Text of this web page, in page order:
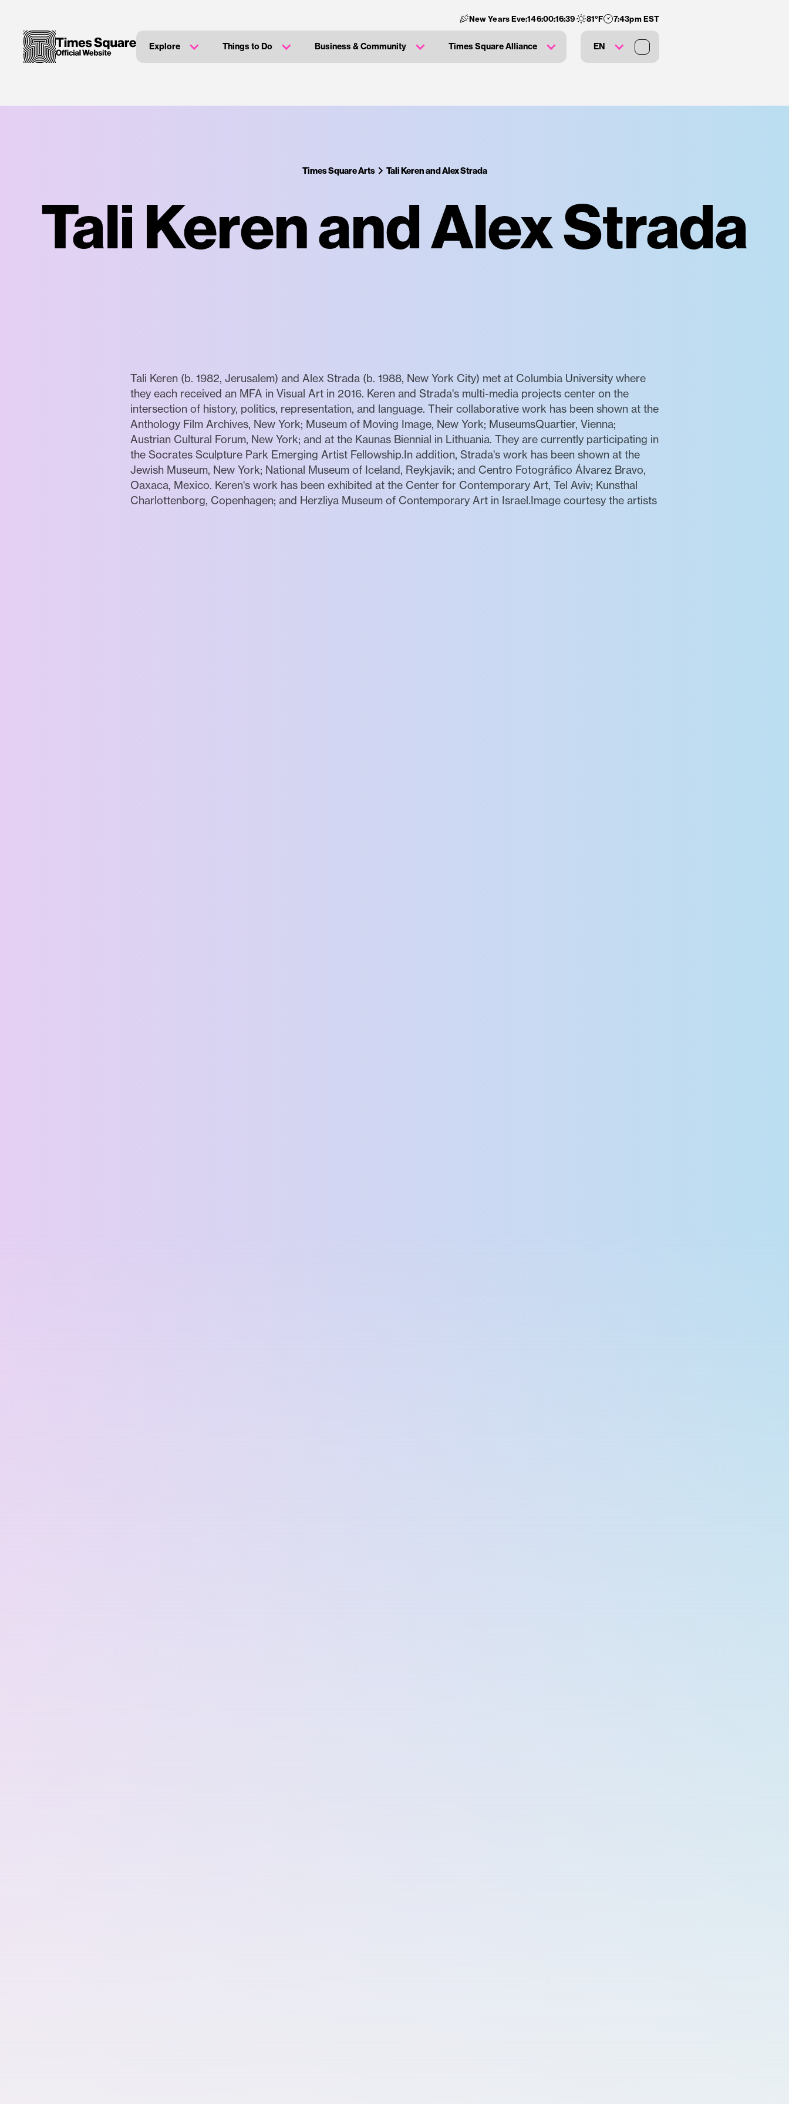
New Years Eve:146:00:16:38 81°F 7:43pm EST
Explore Things to Do Business & Community Times Square Alliance EN
Times Square Arts Tali Keren and Alex Strada
Tali Keren and Alex Strada
Tali Keren (b. 1982, Jerusalem) and Alex Strada (b. 1988, New York City) met at Columbia University where
they each received an MFA in Visual Art in 2016. Keren and Strada's multi-media projects center on the
intersection of history, politics, representation, and language. Their collaborative work has been shown at the
Anthology Film Archives, New York; Museum of Moving Image, New York; MuseumsQuartier, Vienna;
Austrian Cultural Forum, New York; and at the Kaunas Biennial in Lithuania. They are currently participating in
the Socrates Sculpture Park Emerging Artist Fellowship.In addition, Strada's work has been shown at the
Jewish Museum, New York; National Museum of Iceland, Reykjavik; and Centro Fotográfico Álvarez Bravo,
Oaxaca, Mexico. Keren's work has been exhibited at the Center for Contemporary Art, Tel Aviv; Kunsthal
Charlottenborg, Copenhagen; and Herzliya Museum of Contemporary Art in Israel.Image courtesy the artists